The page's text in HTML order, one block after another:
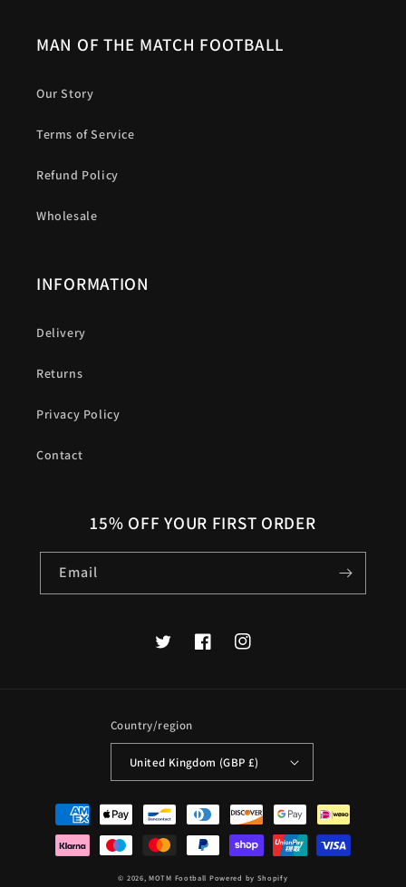
MAN OF THE MATCH FOOTBALL
Our Story
Terms of Service
Refund Policy
Wholesale
INFORMATION
Delivery
Returns
Privacy Policy
Contact
15% OFF YOUR FIRST ORDER
Email
TwitterFacebookInstagram
Country/region
United Kingdom (GBP £)
Payment
methods
© 2026,MOTM Football Powered by Shopify